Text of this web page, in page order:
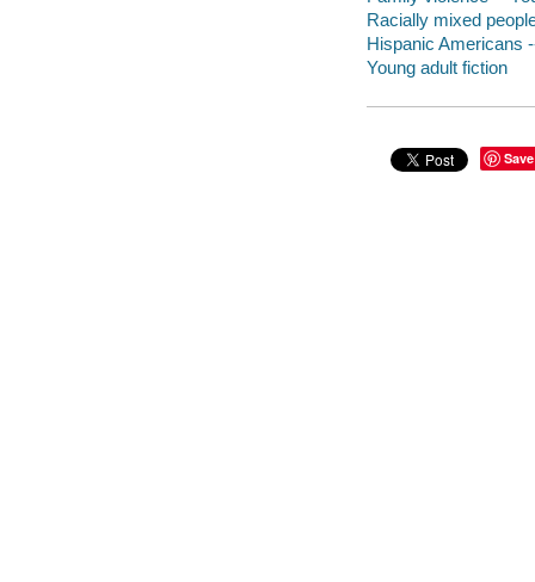
Racially mixed
Hispanic Americans
Young adult fiction
Save